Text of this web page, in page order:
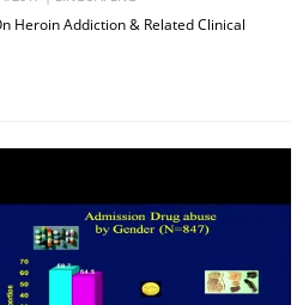
Heroin Addiction & Related Clinical